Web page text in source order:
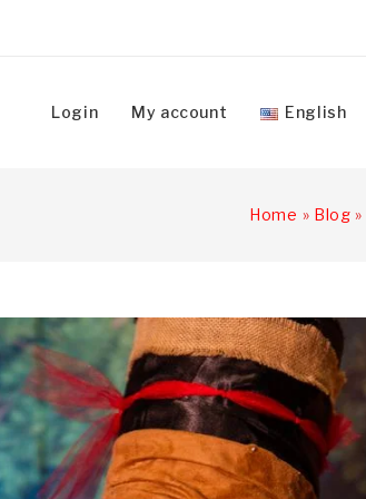
Login My account English
Home » Blog »